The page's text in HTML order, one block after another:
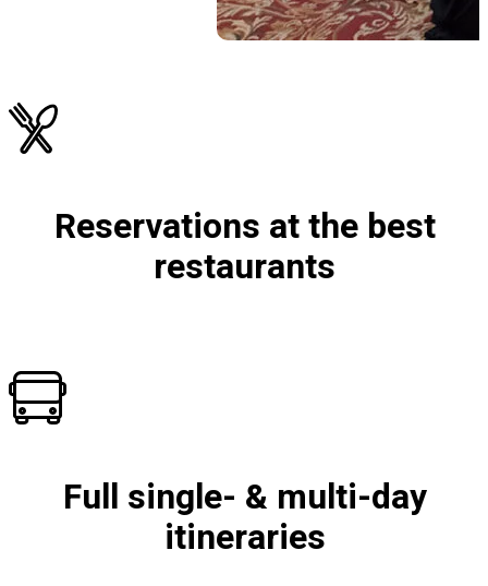
Reservations at the best
restaurants
Full single- & multi-day
itineraries